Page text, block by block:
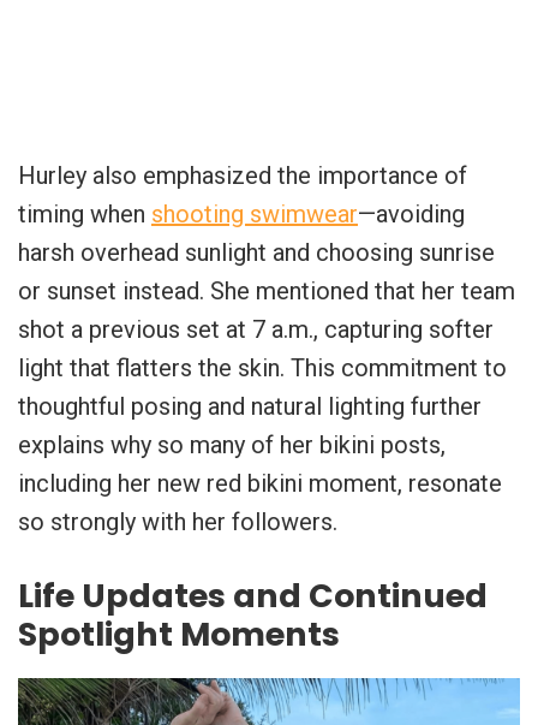
Hurley also emphasized the importance of
timing when shooting swimwear—avoiding
harsh overhead sunlight and choosing sunrise
or sunset instead. She mentioned that her team
shot a previous set at 7 a.m., capturing softer
light that flatters the skin. This commitment to
thoughtful posing and natural lighting further
explains why so many of her bikini posts,
including her new red bikini moment, resonate
so strongly with her followers.
Life Updates and Continued
Spotlight Moments